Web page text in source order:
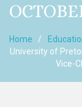
Home
University of
Vice-